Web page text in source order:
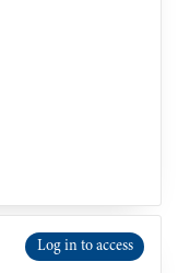
Log in to access